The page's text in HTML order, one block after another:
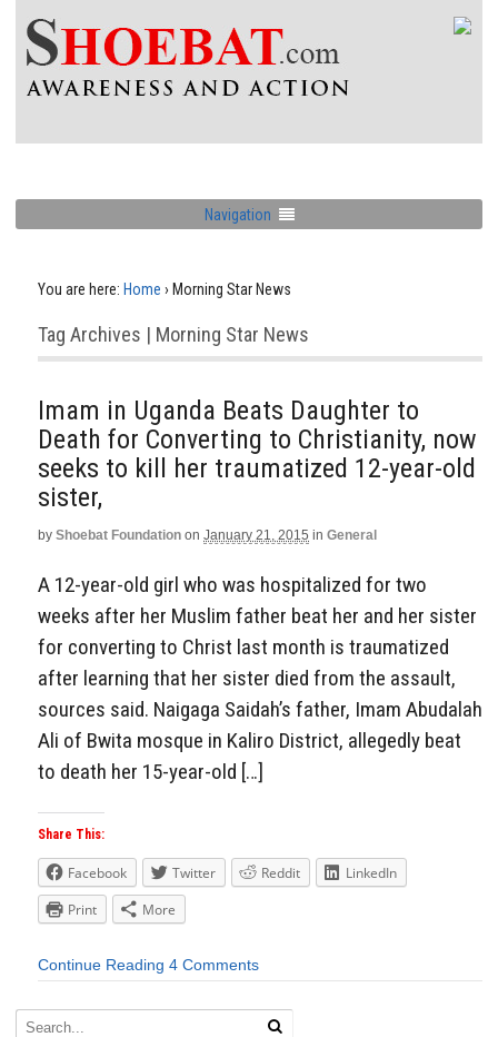
Navigation
You are here: Home › Morning Star News
Tag Archives | Morning Star News
Imam in Uganda Beats Daughter to
Death for Converting to Christianity, now
seeks to kill her traumatized 12-year-old
sister,
by Shoebat Foundation on January 21, 2015 in General
A 12-year-old girl who was hospitalized for two
weeks after her Muslim father beat her and her sister
for converting to Christ last month is traumatized
after learning that her sister died from the assault,
sources said. Naigaga Saidah’s father, Imam Abudalah
Ali of Bwita mosque in Kaliro District, allegedly beat
to death her 15-year-old […]
Share This:
Facebook Twitter Reddit
LinkedIn
Print
More
Continue Reading 4 Comments